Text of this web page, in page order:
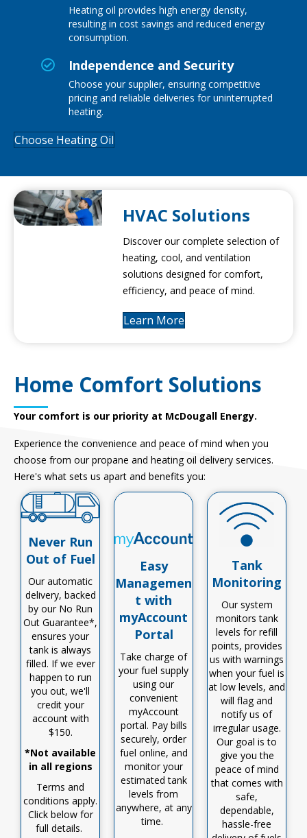
Heating oil provides high energy density,
resulting in cost savings and reduced energy
consumption.
Independence and Security
Choose your supplier, ensuring competitive
pricing and reliable deliveries for uninterrupted
heating.
Choose Heating Oil
HVAC Solutions
Discover our complete selection of
heating, cool, and ventilation
solutions designed for comfort,
efficiency, and peace of mind.
Learn More
Home Comfort Solutions
Your comfort is our priority at McDougall Energy.
Experience the convenience and peace of mind when you
choose from our propane and heating oil delivery services.
Here's what sets us apart and benefits you:
Never Run
Out of Fuel
Our automatic
delivery, backed
by our No Run
Out Guarantee*,
ensures your
tank is always
filled. If we ever
happen to run
you out, we'll
credit your
account with
$150.
*Not available
in all regions
Terms and
conditions apply.
Click below for
full details.
Easy
Managemen
t with
myAccount
Portal
Take charge of
your fuel supply
using our
convenient
myAccount
portal. Pay bills
securely, order
fuel online, and
monitoryour
estimated tank
levels from
anywhere, at any
time.
Tank
Monitoring
Our system
monitors tank
levels for refill
points, provides
us with warnings
when your fuel is
at low levels, and
will flag and
notify us of
irregular usage.
Our goal is to
give you the
peace of mind
that comes with
safe,
dependable,
hassle-free